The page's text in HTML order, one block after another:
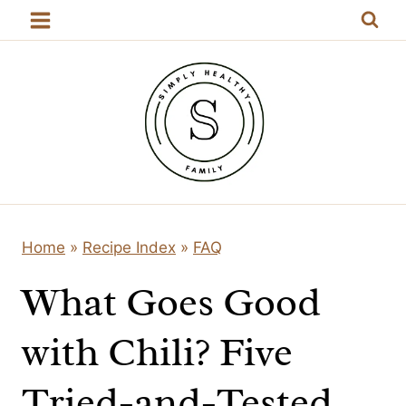
Skip
Home » Recipe Index » FAQ
What Goes Good
with Chili? Five